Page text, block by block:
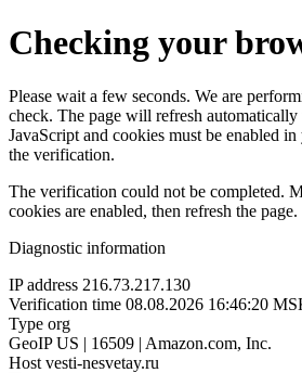
Checking your
Please wait a few seconds. We are
check. The page will refresh
JavaScript and cookies must be enabled
the verification.
The verification could not be completed.
cookies are enabled, then refresh the page.
Diagnostic information
IP address 216.73.217.130
Verification time 08.08.2026 16:46:20
Type org
GeoIP US | 16509 | Amazon.com, Inc.
Host vesti-nesvetay.ru